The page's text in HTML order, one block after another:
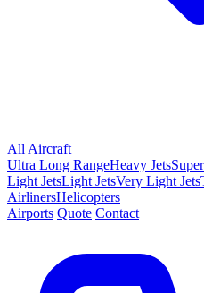
All Aircraft
Ultra Long RangeHeavy Jets
Light JetsLight JetsVery Light Jets
AirlinersHelicopters
Airports Quote Contact